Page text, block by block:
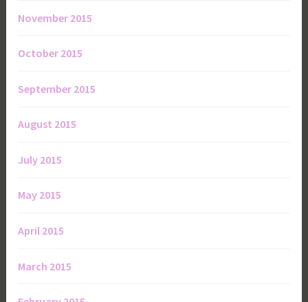
November 2015
October 2015
September 2015
August 2015
July 2015
May 2015
April 2015
March 2015